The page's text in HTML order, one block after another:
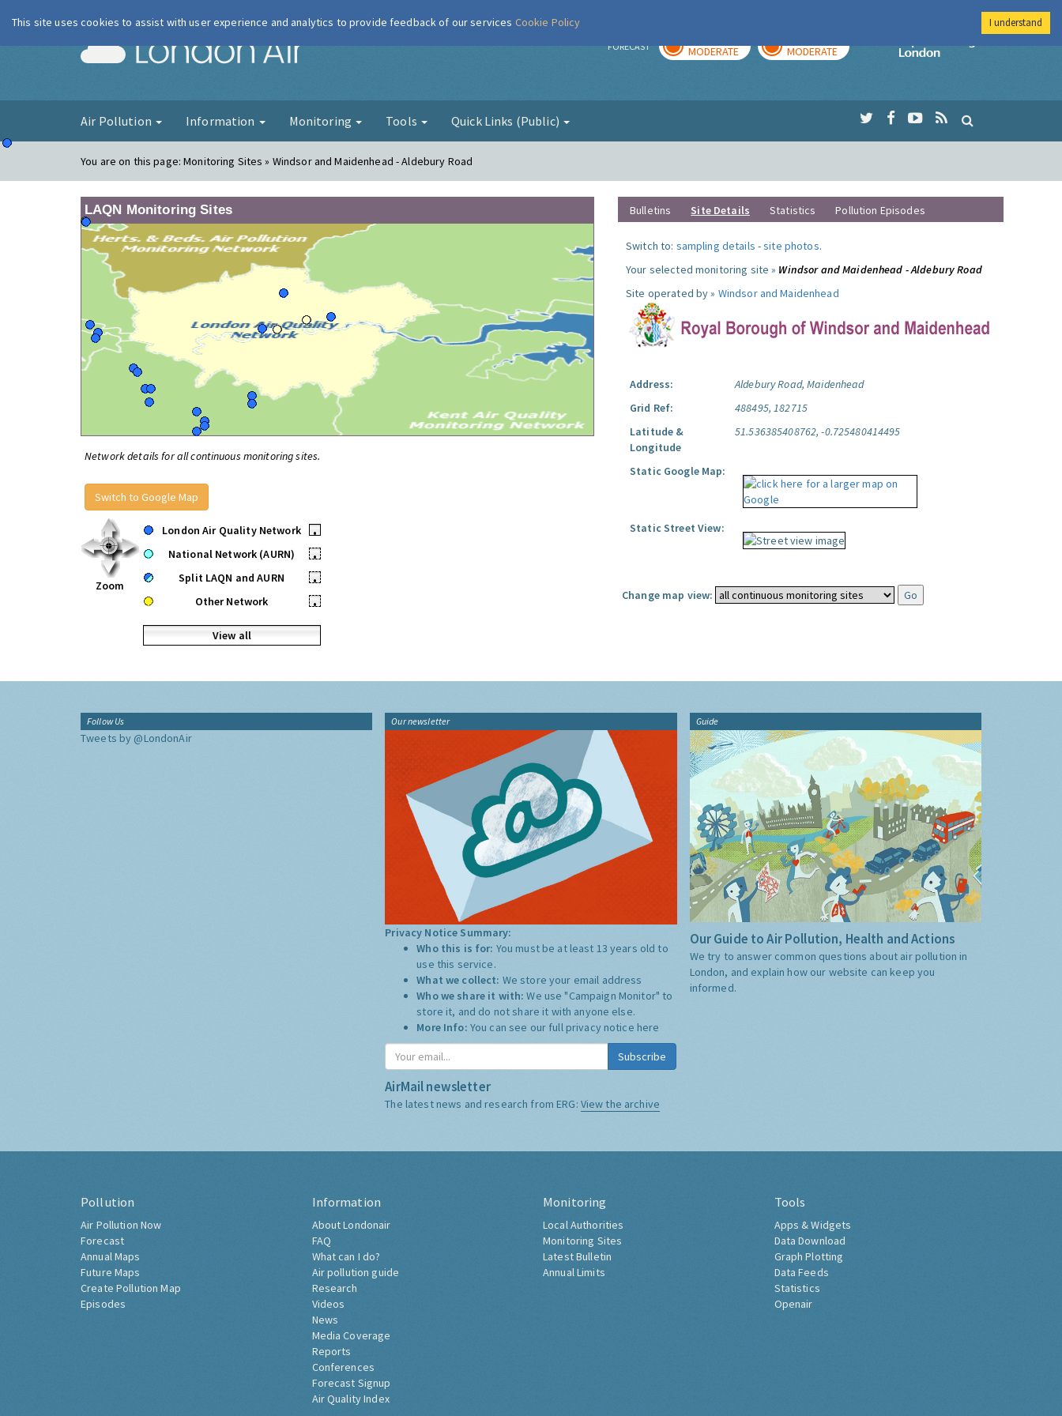
London Air FORECAST MODERATE MODERATE
Imperial College
Air Pollution Information Monitoring Tools Quick Links (Public)
You are on this page:Monitoring Sites » Windsor and Maidenhead - Aldebury Road
LAQN Monitoring Sites
Network details for all continuous monitoring sites.
Switch to Google Map
Zoom
London Air Quality Network
•
National Network (AURN)
•
Split LAQN and AURN
•
Other Network
•
View all
Bulletins Site Details Statistics Pollution Episodes
Switch to: sampling details -site photos.
Your selected monitoring site » Windsor and Maidenhead - Aldebury Road
Site operated by » Windsor and Maidenhead
Address:
Aldebury Road, Maidenhead
Grid Ref:
488495, 182715
Latitude &
Longitude
51.536385408762, -0.725480414495
Static Google Map:
Static Street View:
Change map view:
Follow Us
Tweets by @LondonAir
Our newsletter
Privacy Notice Summary:
Who this is for: You must be at least 13 years old to
use this service.
What we collect: We store your email address
Who we share it with:We use "Campaign Monitor" to
store it, and do not share it with anyone else.
More Info: You can see our full privacy notice here
Subscribe
AirMail newsletter
The latest news and research from ERG: View the archive
Guide
Our Guide to Air Pollution, Health and Actions
We try to answer common questions about air pollution in
London, and explain how our website can keep you
informed.
Pollution
Air Pollution Now
Forecast
Annual Maps
Future Maps
Create Pollution Map
Episodes
Information
About Londonair
FAQ
What can I do?
Air pollution guide
Research
Videos
News
Media Coverage
Reports
Conferences
Forecast Signup
Air Quality Index
Monitoring
Local Authorities
Monitoring Sites
Latest Bulletin
Annual Limits
Tools
Apps & Widgets
Data Download
Graph Plotting
Data Feeds
Statistics
Openair
This site uses cookies to assist with user experience and analytics to provide feedback of our services Cookie Policy I understand